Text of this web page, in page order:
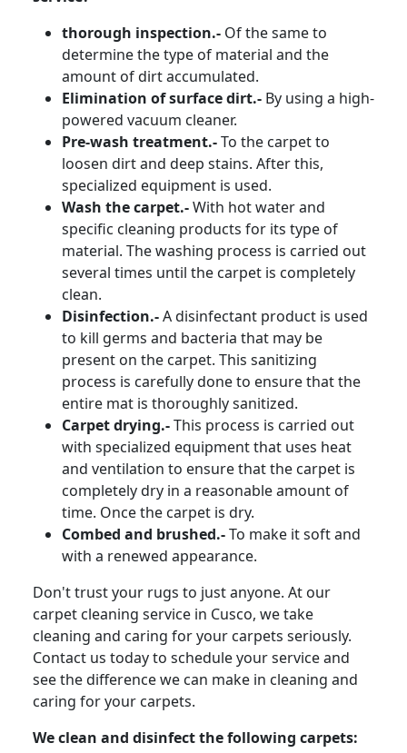
thorough inspection.- Of the same to
determine the type of material and the
amount of dirt accumulated.
Elimination of surface dirt.- By using a high-
powered vacuum cleaner.
Pre-wash treatment.-To the carpet to
loosen dirt and deep stains. After this,
specialized equipment is used.
Wash the carpet.-With hot water and
specific cleaning products for its type of
material. The washing process is carried out
several times until the carpet is completely
clean.
Disinfection.-A disinfectant product is used
to kill germs and bacteria that may be
present on the carpet. This sanitizing
process is carefully done to ensure that the
entire mat is thoroughly sanitized.
Carpet drying.-This process is carried out
with specialized equipment that uses heat
and ventilation to ensure that the carpet is
completely dry in a reasonable amount of
time. Once the carpet is dry.
Combed and brushed.-To make it soft and
with a renewed appearance.
Don't trust your rugs to just anyone. At our
carpet cleaning service in Cusco, we take
cleaning and caring for your carpets seriously.
Contact us today to schedule your service and
see the difference we can make in cleaning and
caring for your carpets.
We clean and disinfect the following carpets: